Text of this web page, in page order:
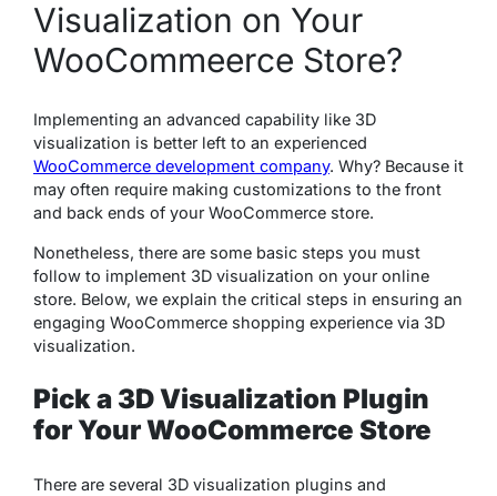
Visualization on Your
WooCommeerce Store?
Implementing an advanced capability like 3D
visualization is better left to an experienced
WooCommerce development company. Why? Because it
may often require making customizations to the front
and back ends of your WooCommerce store.
Nonetheless, there are some basic steps you must
follow to implement 3D visualization on your online
store. Below, we explain the critical steps in ensuring an
engaging WooCommerce shopping experience via 3D
visualization.
Pick a 3D Visualization Plugin
for Your WooCommerce Store
There are several 3D visualization plugins and